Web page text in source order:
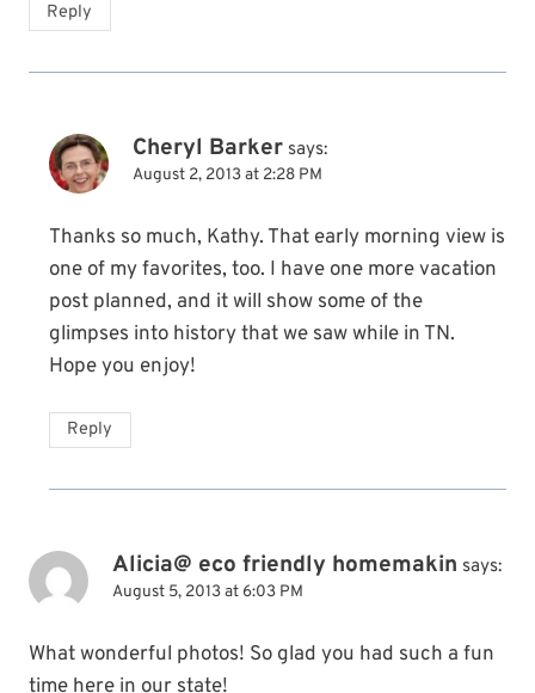
Reply
Cheryl Barker says:
August 2, 2013 at 2:28 PM
Thanks so much, Kathy. That early morning view is
one of my favorites, too. I have one more vacation
post planned, and it will show some of the
glimpses into history that we saw while in TN.
Hope you enjoy!
Reply
Alicia@ eco friendly homemakin says:
August 5, 2013 at 6:03 PM
What wonderful photos! So glad you had such a fun
time here in our state!